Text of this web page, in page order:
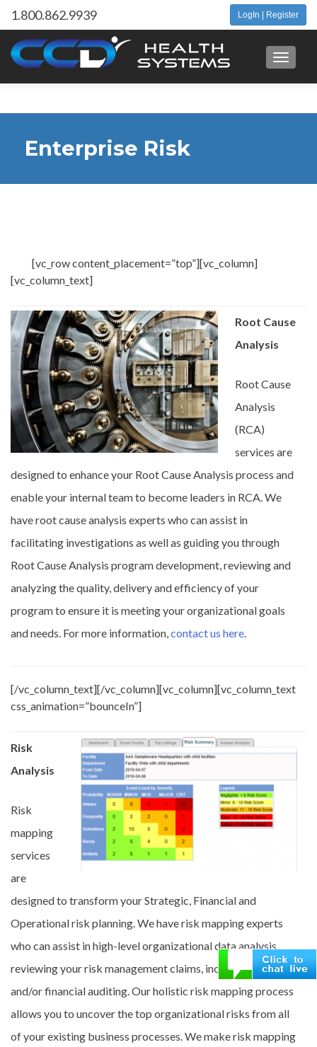
LogIn | Register
1.800.862.9939
Enterprise Risk
[vc_row content_placement=”top”][vc_column]
[vc_column_text]
Root Cause
Analysis
Root Cause
Analysis
(RCA)
services are
designed to enhance your Root Cause Analysis process and
enable your internal team to become leaders in RCA. We
have root cause analysis experts who can assist in
facilitating investigations as well as guiding you through
Root Cause Analysis program development, reviewing and
analyzing the quality, delivery and efficiency of your
program to ensure it is meeting your organizational goals
and needs. For more information,contact us here.
[/vc_column_text][/vc_column][vc_column][vc_column_text
css_animation=”bounceIn”]
Risk
Analysis
Risk
mapping
services
are
designed to transform your Strategic, Financial and
Operational risk planning. We have risk mapping experts
who can assist in high-level organizational data analysis,
reviewing your risk management claims, incident reports
and/or financial auditing. Our holistic risk mapping process
allows you to uncover the top organizational risks from all
of your existing business processes. We make risk mapping